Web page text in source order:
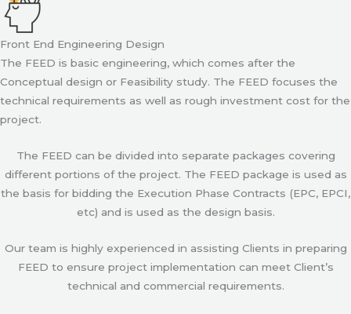
Front End Engineering Design
The FEED is basic engineering, which comes after the
Conceptual design or Feasibility study. The FEED focuses the
technical requirements as well as rough investment cost for the
project.
The FEED can be divided into separate packages covering
different portions of the project. The FEED package is used as
the basis for bidding the Execution Phase Contracts (EPC, EPCI,
etc) and is used as the design basis.
Our team is highly experienced in assisting Clients in preparing
FEED to ensure project implementation can meet Client’s
technical and commercial requirements.